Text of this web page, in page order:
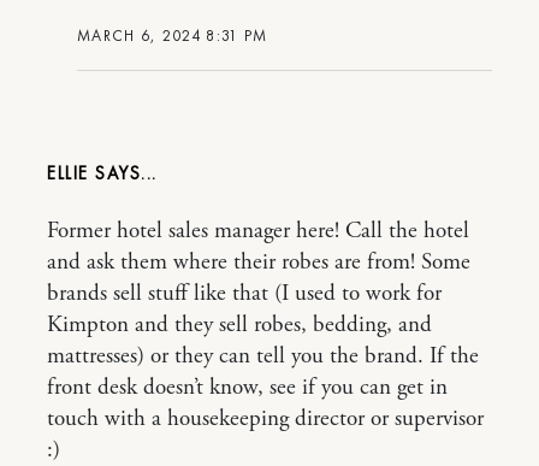
MARCH 6, 2024 8:31 PM
ELLIE
Former hotel sales manager here! Call the hotel
and ask them where their robes are from! Some
brands sell stuff like that (I used to work for
Kimpton and they sell robes, bedding, and
mattresses) or they can tell you the brand. If the
front desk doesn’t know, see if you can get in
touch with a housekeeping director or supervisor
:)